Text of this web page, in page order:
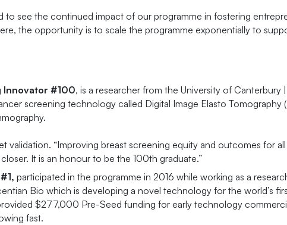
see the continued impact of our programme in fostering
the opportunity is to scale the programme exponentially to
Innovator #100, is a researcher from the University of Canterbury
screening technology called Digital Image Elasto Tomography
validation. “Improving breast screening equity and outcomes for
It is an honour to be the 100th graduate.”
participated in the programme in 2016 while working as a
Bio which is developing a novel technology for the world’s
$277,000 Pre-Seed funding for early technology
fast.